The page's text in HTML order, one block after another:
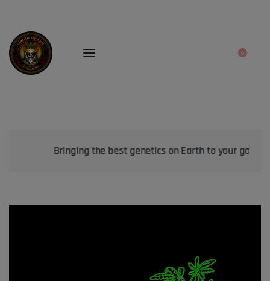
0
Bringing the best genetics on Earth to your garden